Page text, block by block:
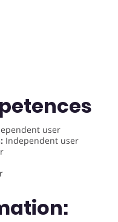
user
Independent user